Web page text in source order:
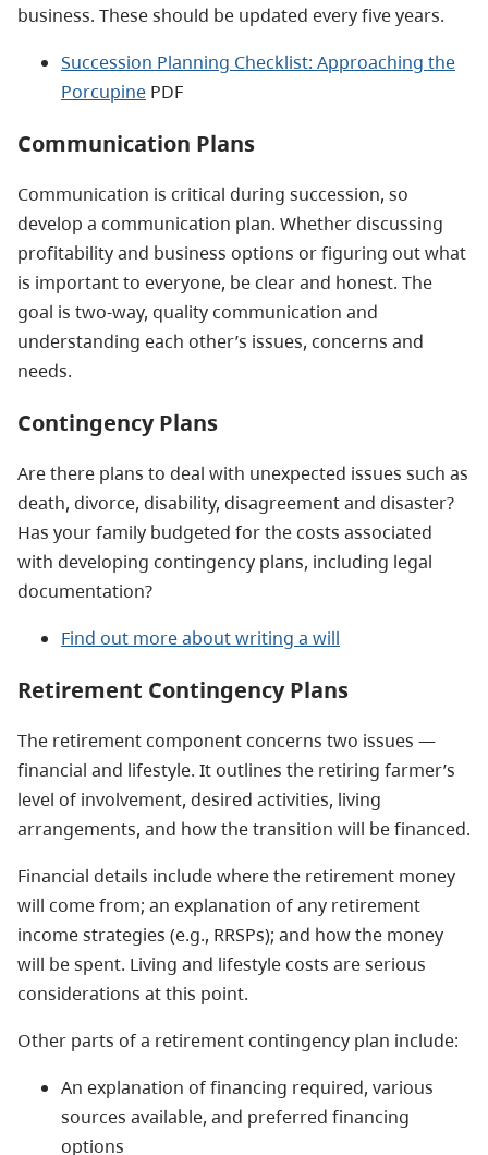
business. These should be updated every five years.
Succession Planning Checklist: Approaching the
Porcupine PDF
Communication Plans
Communication is critical during succession, so
develop a communication plan. Whether discussing
profitability and business options or figuring out what
is important to everyone, be clear and honest. The
goal is two-way, quality communication and
understanding each other’s issues, concerns and
needs.
Contingency Plans
Are there plans to deal with unexpected issues such as
death, divorce, disability, disagreement and disaster?
Has your family budgeted for the costs associated
with developing contingency plans, including legal
documentation?
Find out more aboutwriting a will
Retirement Contingency Plans
The retirement component concerns two issues —
financial and lifestyle. It outlines the retiring farmer’s
level of involvement, desired activities, living
arrangements, and how the transition will be financed.
Financial details include where the retirement money
will come from; an explanation of any retirement
income strategies (e.g., RRSPs); and how the money
will be spent. Living and lifestyle costs are serious
considerations at this point.
Other parts of a retirement contingency plan include:
An explanation of financing required, various
sources available, and preferred financing
options